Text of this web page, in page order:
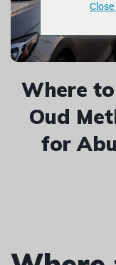
Where
Oud
for